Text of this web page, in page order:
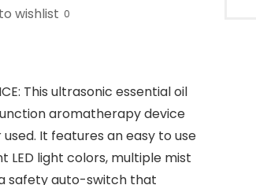
wishlist 0
This ultrasonic essential oil
aromatherapy device
It features an easy to use
LED light colors, multiple mist
safety auto-switch that